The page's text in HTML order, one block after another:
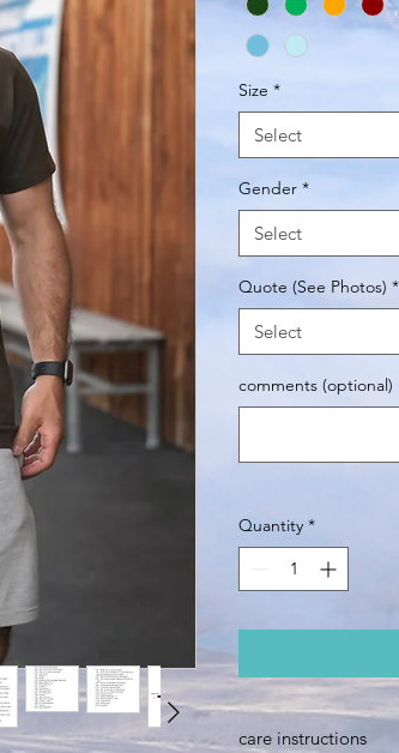
Size *
Select
Gender *
Select
Quote (See Photos) *
Select
comments (optional)
Quantity *
care instructions